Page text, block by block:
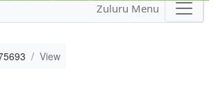
Zuluru Menu
View